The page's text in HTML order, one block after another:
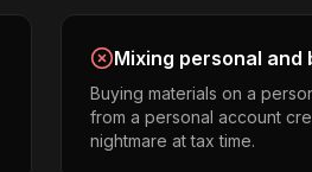
Mixing personal
Buying materials on a
from a personal account
nightmare at tax time.